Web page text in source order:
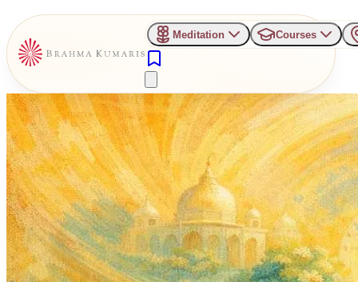
Meditation Courses